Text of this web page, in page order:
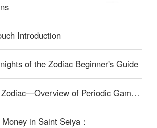
Introduction
of the Zodiac Beginner's Guide
Knights of the Zodiac—Overview of Periodic Game Content：
in Saint Seiya：